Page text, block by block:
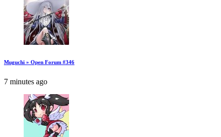
Muguchi » Open Forum #346
7 minutes ago